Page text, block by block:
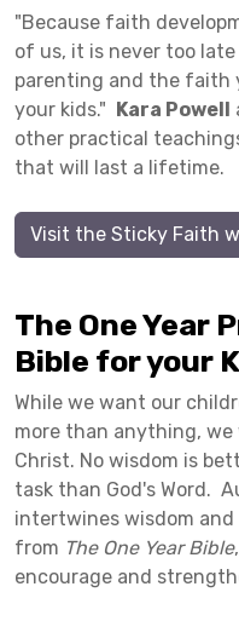
"Because faith
of us, it is never too
parenting and the faith
your kids." Kara Powell
other practical
that will last a lifetime.
Visit the Sticky Faith
The One Year
Bible for your
While we want our
more than anything,
Christ. No wisdom is
task than God's Word.
intertwines wisdom
from The One Year Bible
encourage and